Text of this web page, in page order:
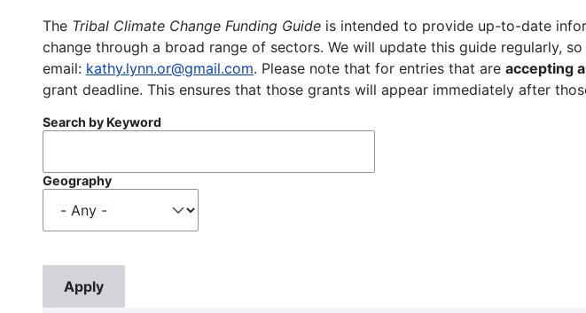
The Tribal Climate Change Funding Guide is intended to provide up-to-date
change through a broad range of sectors. We will update this guide regularly,
email: kathy.lynn.or@gmail.com. Please note that for entries that are accepting
grant deadline. This ensures that those grants will appear immediately after
Search by Keyword
Geography